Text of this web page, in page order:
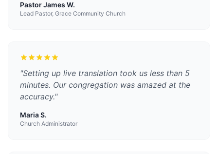
Pastor James W.
Lead Pastor, Grace Community Church
"Setting up live translation took us less than 5
minutes. Our congregation was amazed at the
accuracy."
Maria S.
Church Administrator